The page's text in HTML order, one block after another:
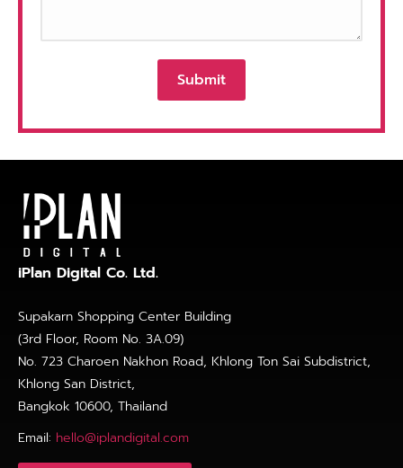
iPlan Digital Co. Ltd.
Supakarn Shopping Center Building
(3rd Floor, Room No. 3A.09)
No. 723 Charoen Nakhon Road, Khlong Ton Sai Subdistrict,
Khlong San District,
Bangkok 10600, Thailand
Email: hello@iplandigital.com